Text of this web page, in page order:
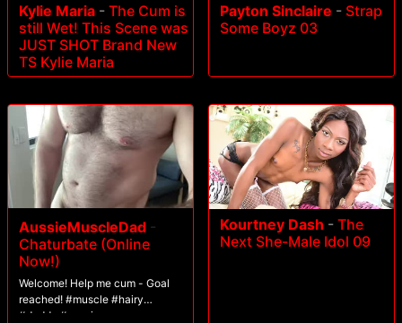
Kylie Maria - The Cum is
still Wet! This Scene was
JUST SHOT Brand New
TS Kylie Maria
Payton Sinclaire - Strap
Some Boyz 03
AussieMuscleDad -
Chaturbate (Online
Now!)
Welcome! Help me cum - Goal
reached! #muscle #hairy
#daddy #aussie
Kourtney Dash - The
Next She-Male Idol 09